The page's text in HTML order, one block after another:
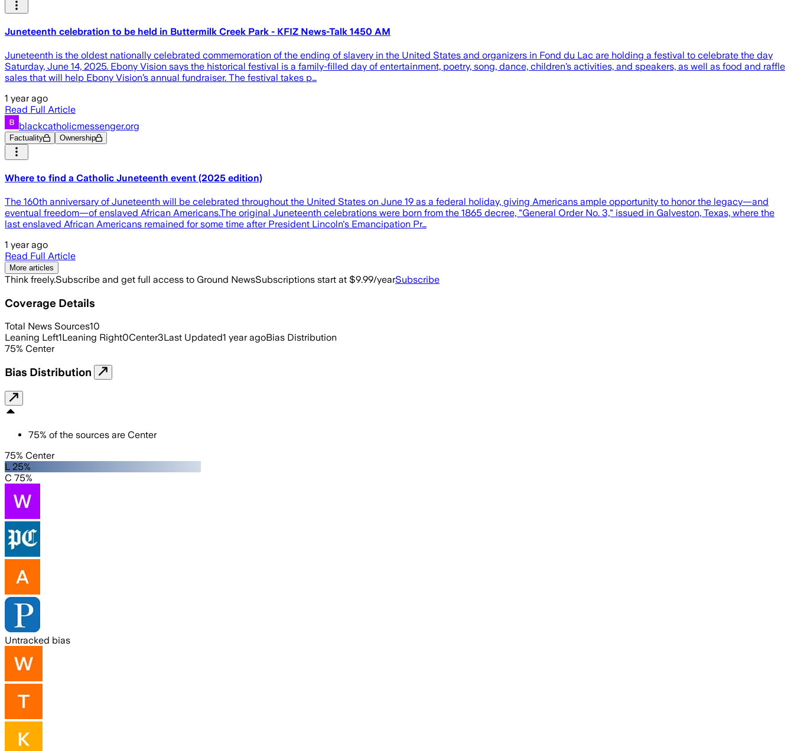
Juneteenth celebration to be held in Buttermilk Creek Park - KFIZ News-Talk 1450 AM
Juneteenth is the oldest nationally celebrated commemoration of the ending of slavery in the United States and organizers in Fond du Lac are holding a festival to celebrate the day
Saturday, June 14, 2025. Ebony Vision says the historical festival is a family-filled day of entertainment, poetry, song, dance, children’s activities, and speakers, as well as food and raffle
sales that will help Ebony Vision’s annual fundraiser. The festival takes p…
1 year ago
Read Full Article
blackcatholicmessenger.org
Factuality Ownership
Where to find a Catholic Juneteenth event (2025 edition)
The 160th anniversary of Juneteenth will be celebrated throughout the United States on June 19 as a federal holiday, giving Americans ample opportunity to honor the legacy—and
eventual freedom—of enslaved African Americans.The original Juneteenth celebrations were born from the 1865 decree, "General Order No. 3," issued in Galveston, Texas, where the
last enslaved African Americans remained for some time after President Lincoln's Emancipation Pr…
1 year ago
Read Full Article
More articles
Think freely.Subscribe and get full access to Ground NewsSubscriptions start at $9.99/yearSubscribe
Coverage Details
Total News Sources10
Leaning Left1Leaning Right0Center3Last Updated1 year agoBias Distribution
75% Center
Bias Distribution
75% of the sources are Center
75% Center
L 25%
C 75%
Untracked bias